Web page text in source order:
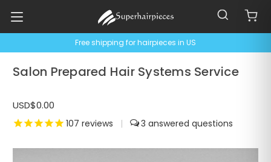
Free shipping for hairpieces in US
Salon Prepared Hair Systems Service
USD$0.00
107 reviews | 3